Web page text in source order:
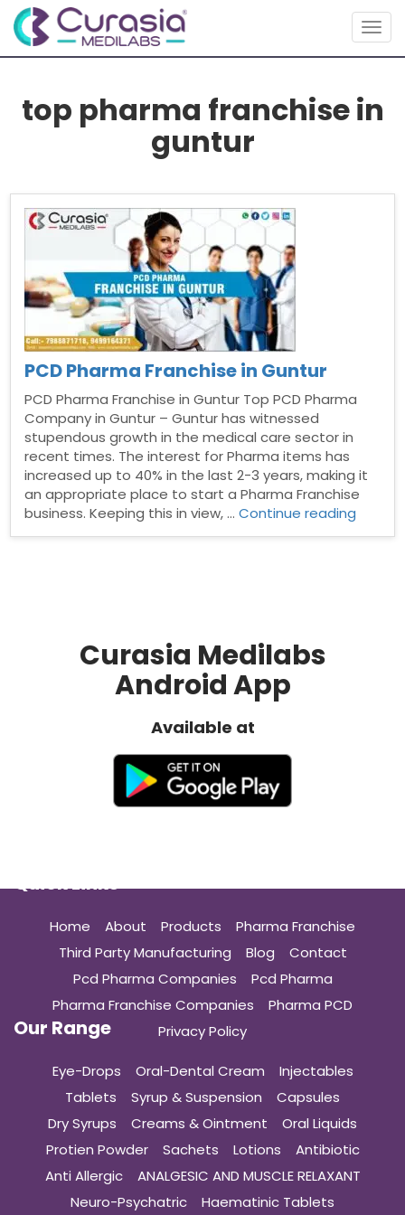
top pharma franchise in
guntur
PCD Pharma Franchise in Guntur
PCD Pharma Franchise in Guntur Top PCD Pharma
Company in Guntur – Guntur has witnessed
stupendous growth in the medical care sector in
recent times. The interest for Pharma items has
increased up to 40% in the last 2-3 years, making it
an appropriate place to start a Pharma Franchise
business. Keeping this in view, …Continue reading
Curasia Medilabs
Android App
Available at
Quick Links
Home About Products
Pharma Franchise
Third Party Manufacturing
Blog
Contact
Pcd Pharma Companies
Pcd Pharma
Pharma Franchise Companies
Pharma PCD
Privacy Policy
Our Range
Eye-Drops Oral-Dental Cream
Injectables
Tablets
Syrup & Suspension
Capsules
Dry Syrups
Creams & Ointment
Oral Liquids
Protien Powder
Sachets Lotions
Antibiotic
Anti Allergic
ANALGESIC AND MUSCLE RELAXANT
Neuro-Psychatric
Haematinic Tablets